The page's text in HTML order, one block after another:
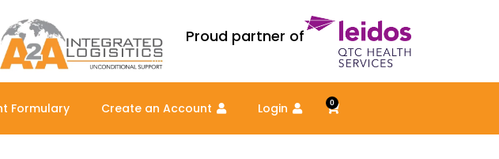
Proud partner of
Formulary Create an Account Login 0
Cart